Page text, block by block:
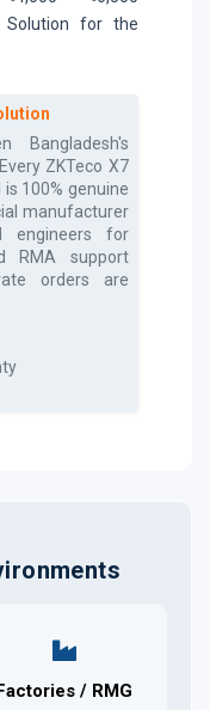
Solution for the
Bangladesh's
ZKTeco X7
is 100% genuine
manufacturer
engineers for
RMA support
orders are
/ RMG